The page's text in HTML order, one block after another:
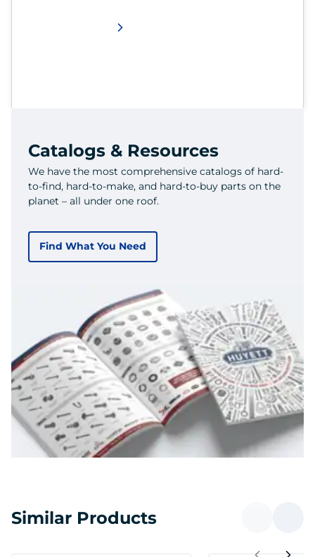
Catalogs & Resources
We have the most comprehensive catalogs of hard-
to-find, hard-to-make, and hard-to-buy parts on the
planet – all under one roof.
Find What You Need
Similar Products